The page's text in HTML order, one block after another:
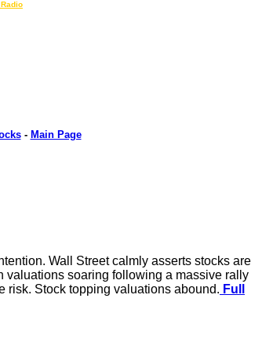
- Main Page
Wall Street calmly asserts stocks are
valuations soaring following a massive rally
risk. Stock topping valuations abound. Full